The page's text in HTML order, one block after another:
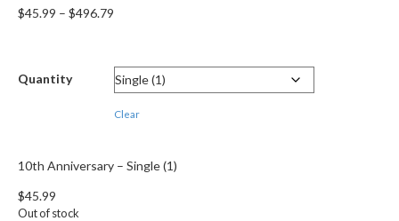
$45.99 – $496.79
through
$496.79
Quantity
Clear
10th Anniversary – Single (1)
$45.99
Out of stock